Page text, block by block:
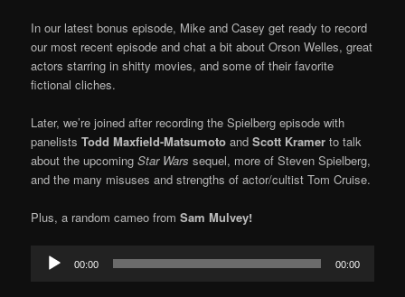
In our latest bonus episode, Mike and Casey get ready to record
our most recent episode and chat a bit about Orson Welles, great
actors starring in shitty movies, and some of their favorite
fictional cliches.
Later, we’re joined after recording the Spielberg episode with
panelistsTodd Maxfield-Matsumoto andScott Kramer to talk
about the upcomingStar Wars sequel, more of Steven Spielberg,
and the many misuses and strengths of actor/cultist Tom Cruise.
Plus, a random cameo fromSam Mulvey!
Audio
Player
00:00 00:00